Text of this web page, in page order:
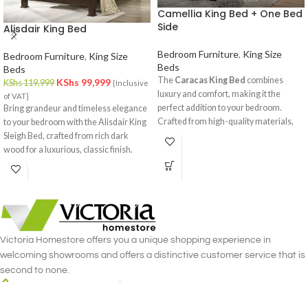
Alisdair King Bed
Bedroom Furniture, King Size
Beds
KShs119,999 KShs 99,999 {Inclusive
of VAT}
Bring grandeur and timeless elegance
to your bedroom with the Alisdair King
Sleigh Bed, crafted from rich dark
wood for a luxurious, classic finish.
Camellia King Bed + One Bed
Side
Bedroom Furniture, King Size
Beds
The Caracas King Bed combines
luxury and comfort, making it the
perfect addition to your bedroom.
Crafted from high-quality materials,
this spacious king-sized bed provides
ample sleeping space while enhancing
your room's decor. Available online and
Victoria Homestore offers you a unique shopping experience in
welcoming showrooms and offers a distinctive customer service that is
second to none.